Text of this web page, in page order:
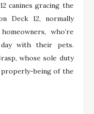
canines gracing the
Deck 12, normally
who’re
with their pets.
whose sole duty
being of the